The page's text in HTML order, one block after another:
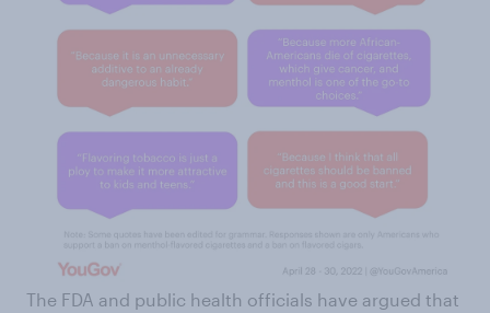
The FDA and public health officials have argued that